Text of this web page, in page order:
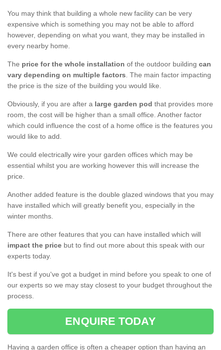
You may think that building a whole new facility can be very
expensive which is something you may not be able to afford
however, depending on what you want, they may be installed in
every nearby home.
The price for the whole installation of the outdoor building can
vary depending on multiple factors. The main factor impacting
the price is the size of the building you would like.
Obviously, if you are after a large garden pod that provides more
room, the cost will be higher than a small office. Another factor
which could influence the cost of a home office is the features you
would like to add.
We could electrically wire your garden offices which may be
essential whilst you are working however this will increase the
price.
Another added feature is the double glazed windows that you may
have installed which will greatly benefit you, especially in the
winter months.
There are other features that you can have installed which will
impact the price but to find out more about this speak with our
experts today.
It's best if you've got a budget in mind before you speak to one of
our experts so we may stay closest to your budget throughout the
process.
ENQUIRE TODAY
Having a garden office is often a cheaper option than having an